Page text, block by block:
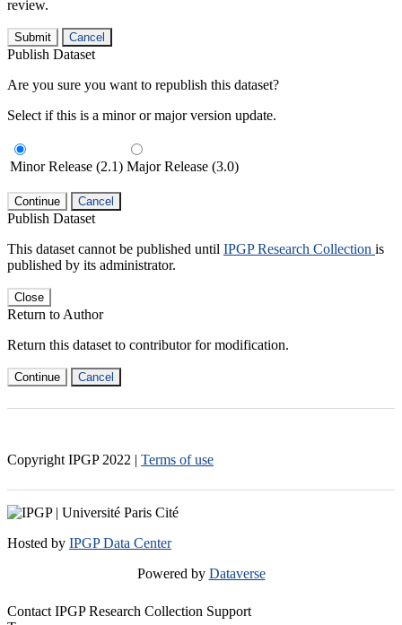
review.
Submit Cancel
Publish Dataset
Are you sure you want to republish this dataset?
Select if this is a minor or major version update.
Minor Release (2.1) Major Release (3.0)
Continue Cancel
Publish Dataset
This dataset cannot be published until IPGP Research Collection is
published by its administrator.
Close
Return to Author
Return this dataset to contributor for modification.
Continue Cancel
Copyright IPGP 2022 | Terms of use
Hosted by IPGP Data Center
Powered by Dataverse
Contact IPGP Research Collection Support